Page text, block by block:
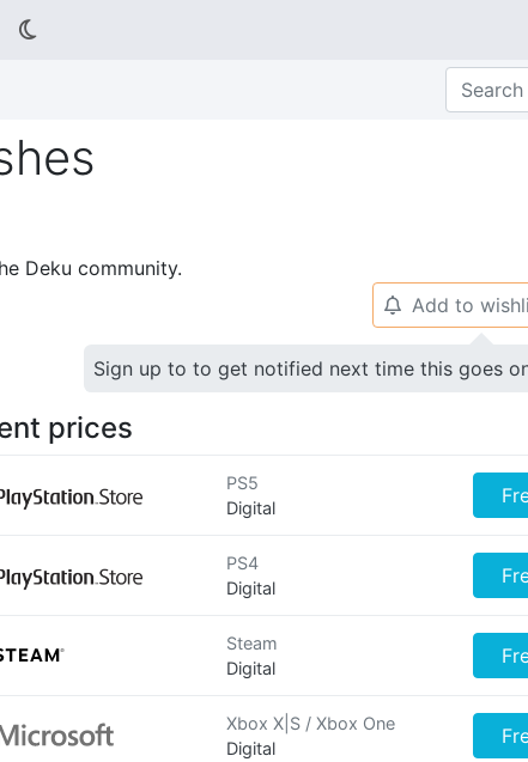
Deku community.
🔔 Add to
Sign up to to get notified next time this goes
prices
PS5
Digital
PS4
Digital
Steam
Digital
Xbox X|S / Xbox One
Digital